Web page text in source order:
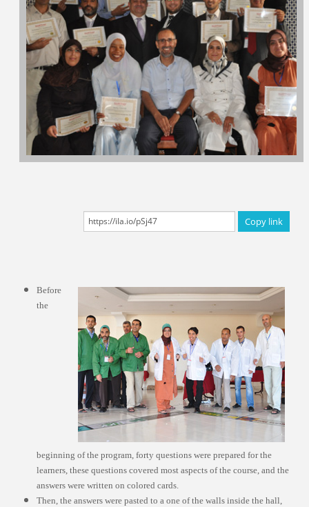
Copy link
Before
the
beginning of the program, forty questions were prepared for the
learners, these questions covered most aspects of the course, and the
answers were written on colored cards.
Then, the answers were pasted to a one of the walls inside the hall,